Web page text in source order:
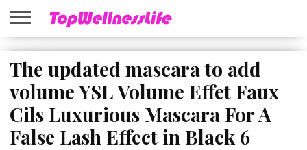
ABOUT
The updated mascara to add
volume YSL Volume Effet Faux
Cils Luxurious Mascara For A
False Lash Effect in Black 6